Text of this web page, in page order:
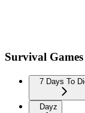
Survival Games
7 Days To
Dayz